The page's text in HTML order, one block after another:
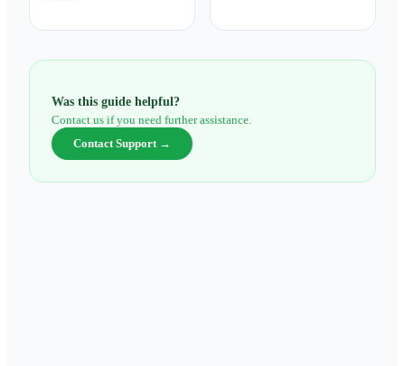
Was this guide helpful?
Contact us if you need further assistance.
Contact Support →